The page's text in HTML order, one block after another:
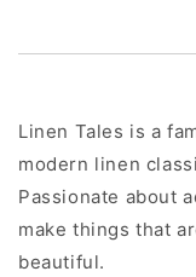
Linen Tales is a
modern linen
Passionate about
make things that
beautiful.